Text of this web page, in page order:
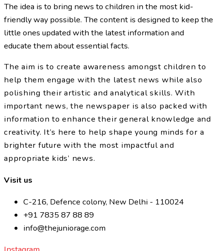
The idea is to bring news to children in the most kid-
friendly way possible. The content is designed to keep the
little ones updated with the latest information and
educate them about essential facts.
The aim is to create awareness amongst children to
help them engage with the latest news while also
polishing their artistic and analytical skills. With
important news, the newspaper is also packed with
information to enhance their general knowledge and
creativity. It’s here to help shape young minds for a
brighter future with the most impactful and
appropriate kids’ news.
Visit us
C-216, Defence colony, New Delhi - 110024
+91 7835 87 88 89
info@thejuniorage.com